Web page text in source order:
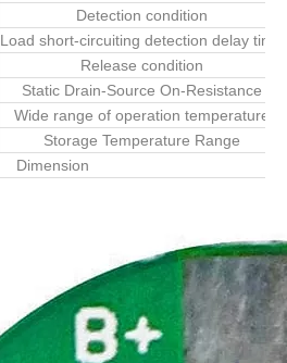
Detection condition
Load short-circuiting detection delay time
Release condition
Static Drain-Source On-Resistance
Wide range of operation temperature
Storage Temperature Range
Dimension